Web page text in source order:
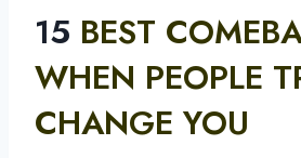
15 BEST
WHEN PEOPLE
CHANGE YOU